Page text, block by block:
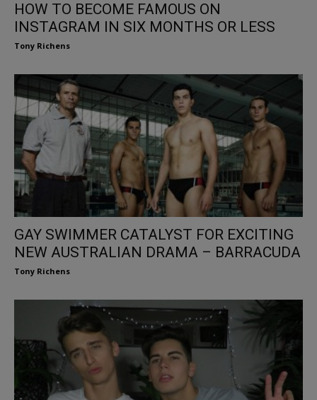
HOW TO BECOME FAMOUS ON
INSTAGRAM IN SIX MONTHS OR LESS
Tony Richens
GAY SWIMMER CATALYST FOR EXCITING
NEW AUSTRALIAN DRAMA – BARRACUDA
Tony Richens